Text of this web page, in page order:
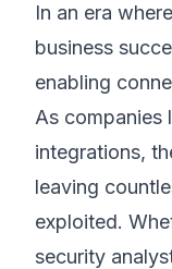
In an era
business
enabling
As companies
integrations,
leaving
exploited.
security